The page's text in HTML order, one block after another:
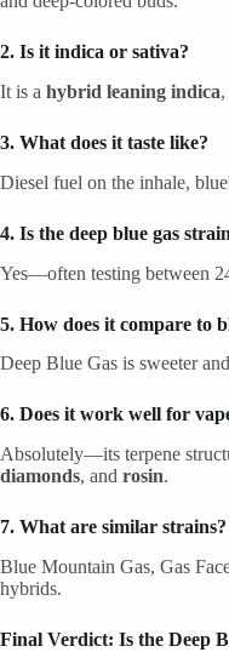
2. Is it indica or sativa?
It is a hybrid leaning indica
3. What does it taste like?
Diesel fuel on the inhale,
4. Is the deep blue gas
Yes—often testing between
5. How does it compare to
Deep Blue Gas is sweeter
6. Does it work well for
Absolutely—its terpene
diamonds, and rosin.
7. What are similar strains?
Blue Mountain Gas, Gas
hybrids.
Final Verdict: Is the Deep